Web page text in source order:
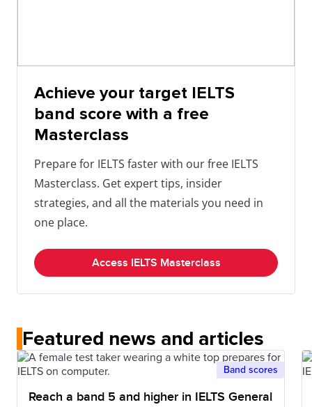
Achieve your target IELTS
band score with a free
Masterclass
Prepare for IELTS faster with our free IELTS
Masterclass. Get expert tips, insider
strategies, and all the materials you need in
one place.
Access IELTS Masterclass
Featured news and articles
Band scores
Reach a band 5 and higher in IELTS General